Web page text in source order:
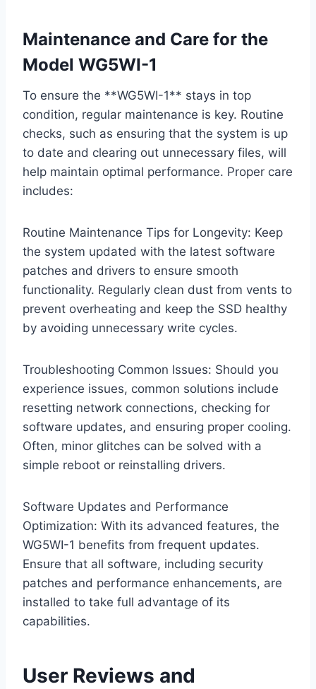
Maintenance and Care for the
Model WG5WI-1
To ensure the **WG5WI-1** stays in top
condition, regular maintenance is key. Routine
checks, such as ensuring that the system is up
to date and clearing out unnecessary files, will
help maintain optimal performance. Proper care
includes:
Routine Maintenance Tips for Longevity: Keep
the system updated with the latest software
patches and drivers to ensure smooth
functionality. Regularly clean dust from vents to
prevent overheating and keep the SSD healthy
by avoiding unnecessary write cycles.
Troubleshooting Common Issues: Should you
experience issues, common solutions include
resetting network connections, checking for
software updates, and ensuring proper cooling.
Often, minor glitches can be solved with a
simple reboot or reinstalling drivers.
Software Updates and Performance
Optimization: With its advanced features, the
WG5WI-1 benefits from frequent updates.
Ensure that all software, including security
patches and performance enhancements, are
installed to take full advantage of its
capabilities.
User Reviews and